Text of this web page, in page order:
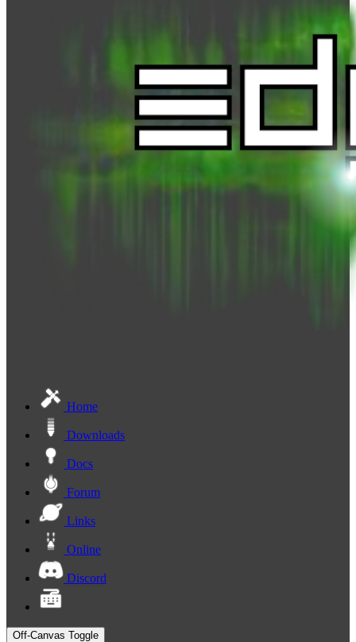
Home
Downloads
Docs
Forum
Links
Online
Discord
Off-Canvas Toggle